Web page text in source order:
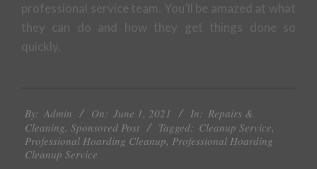
professional service team. You’ll be amazed at what
they can do and how they get things done so
quickly.
06-
01
By: Admin On: June 1, 2021 In: Repairs &
Cleaning, Sponsored Post Tagged: Cleanup Service,
Professional Hoarding Cleanup, Professional Hoarding
Cleanup Service